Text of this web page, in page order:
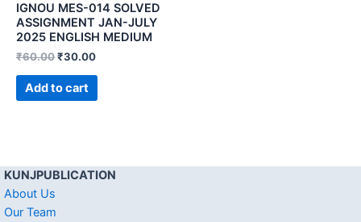
IGNOU MES-014 SOLVED
ASSIGNMENT JAN-JULY
2025 ENGLISH MEDIUM
₹60.00₹30.00
Add to cart
KUNJPUBLICATION
About Us
Our Team